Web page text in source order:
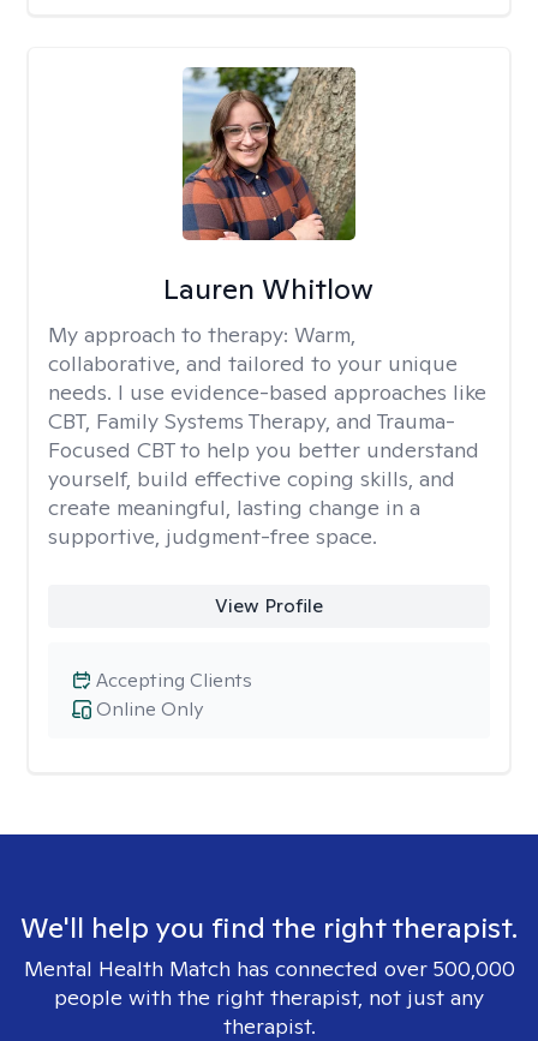
Lauren Whitlow
My approach to therapy: Warm,
collaborative, and tailored to your unique
needs. I use evidence-based approaches like
CBT, Family Systems Therapy, and Trauma-
Focused CBT to help you better understand
yourself, build effective coping skills, and
create meaningful, lasting change in a
supportive, judgment-free space.
View Profile
Online Only
Accepting Clients
We'll help you find the right therapist.
Mental Health Match has connected over 500,000
people with the right therapist, not just any
therapist.